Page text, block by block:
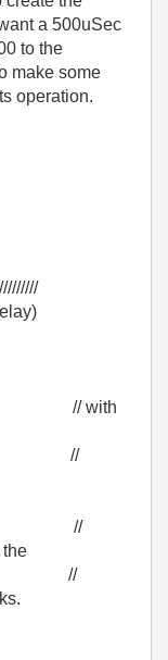
a 500uSec
to the
make some
operation.
// with
//
//
the